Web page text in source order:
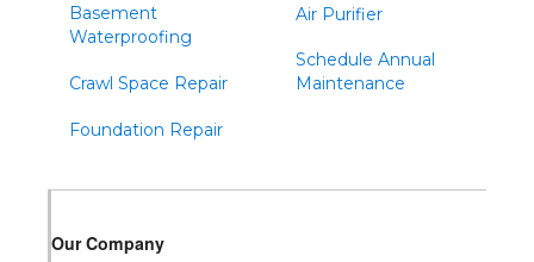
Basement
Waterproofing
Crawl Space Repair
Foundation Repair
Air Purifier
Schedule Annual
Maintenance
Our Company